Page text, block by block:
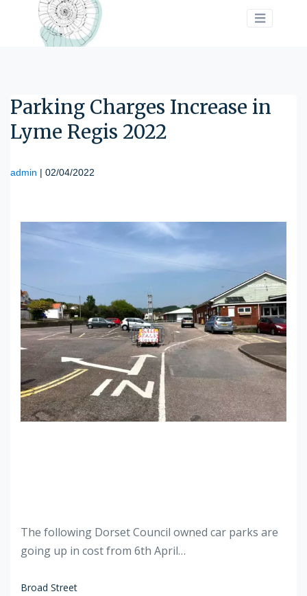
Parking Charges Increase in
Lyme Regis 2022
admin | 02/04/2022
The following Dorset Council owned car parks are
going up in cost from 6th April…
Broad Street